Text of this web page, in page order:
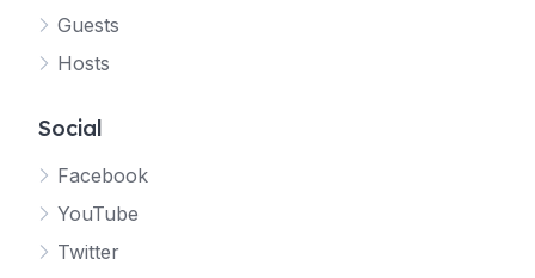
Guests
Hosts
Social
Facebook
YouTube
Twitter